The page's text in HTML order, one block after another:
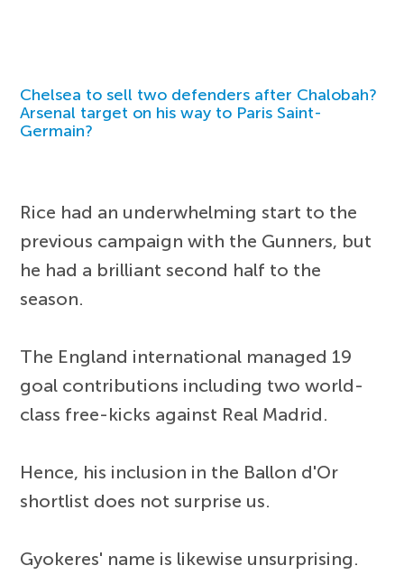
Chelsea to sell two defenders after Chalobah?
Arsenal target on his way to Paris Saint-
Germain?
Rice had an underwhelming start to the
previous campaign with the Gunners, but
he had a brilliant second half to the
season.
The England international managed 19
goal contributions including two world-
class free-kicks against Real Madrid.
Hence, his inclusion in the Ballon d'Or
shortlist does not surprise us.
Gyokeres' name is likewise unsurprising.